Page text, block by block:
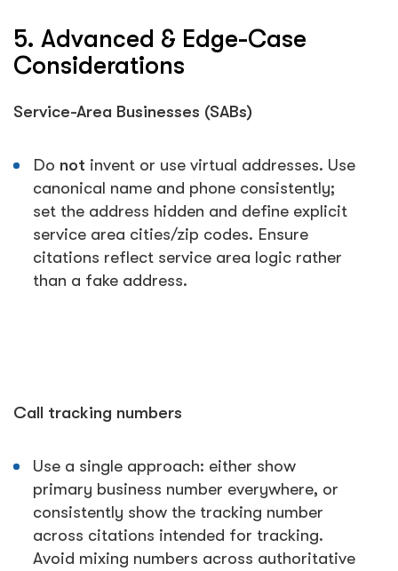
5. Advanced & Edge-Case
Considerations
Service-Area Businesses (SABs)
Do not invent or use virtual addresses. Use
canonical name and phone consistently;
set the address hidden and define explicit
service area cities/zip codes. Ensure
citations reflect service area logic rather
than a fake address.
Call tracking numbers
Use a single approach: either show
primary business number everywhere, or
consistently show the tracking number
across citations intended for tracking.
Avoid mixing numbers across authoritative